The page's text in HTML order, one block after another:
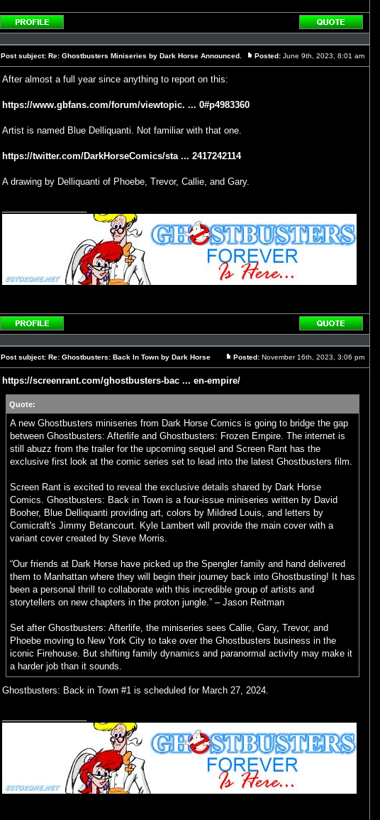
Profile
Reply
Post subject: Re: Ghostbusters Miniseries by Dark Horse Announced.
Posted: June 9th, 2023, 8:01 am
After almost a full year since anything to report on this:
https://www.gbfans.com/forum/viewtopic. ... 0#p4983360
Artist is named Blue Delliquanti. Not familiar with that one.
https://twitter.com/DarkHorseComics/sta ... 2417242114
A drawing by Delliquanti of Phoebe, Trevor, Callie, and Gary.
Profile
Reply
Post subject: Re: Ghostbusters: Back In Town by Dark Horse
Posted: November 16th, 2023, 3:06 pm
https://screenrant.com/ghostbusters-bac ... en-empire/
Quote:
A new Ghostbusters miniseries from Dark Horse Comics is going to bridge the gap
between Ghostbusters: Afterlife and Ghostbusters: Frozen Empire. The internet is
still abuzz from the trailer for the upcoming sequel and Screen Rant has the
exclusive first look at the comic series set to lead into the latest Ghostbusters film.
Screen Rant is excited to reveal the exclusive details shared by Dark Horse
Comics. Ghostbusters: Back in Town is a four-issue miniseries written by David
Booher, Blue Delliquanti providing art, colors by Mildred Louis, and letters by
Comicraft's Jimmy Betancourt. Kyle Lambert will provide the main cover with a
variant cover created by Steve Morris.
“Our friends at Dark Horse have picked up the Spengler family and hand delivered
them to Manhattan where they will begin their journey back into Ghostbusting! It has
been a personal thrill to collaborate with this incredible group of artists and
storytellers on new chapters in the proton jungle.” – Jason Reitman
Set after Ghostbusters: Afterlife, the miniseries sees Callie, Gary, Trevor, and
Phoebe moving to New York City to take over the Ghostbusters business in the
iconic Firehouse. But shifting family dynamics and paranormal activity may make it
a harder job than it sounds.
Ghostbusters: Back in Town #1 is scheduled for March 27, 2024.